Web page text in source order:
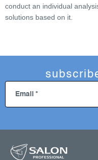
conduct an individual
solutions based on it.
Email